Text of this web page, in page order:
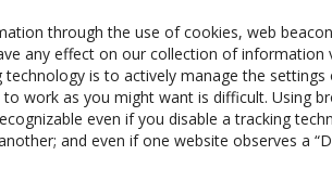
through the use of cookies, web
any effect on our collection of
is to actively manage the
work as you might want is difficult. Using
even if you disable a tracking
and even if one website observes a